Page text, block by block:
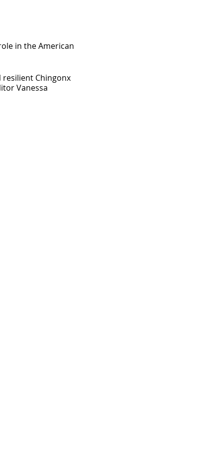
in the American
Chingonx
Vanessa